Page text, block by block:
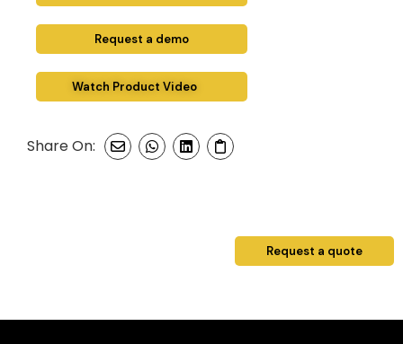
Request a demo
Watch Product Video
Share On:
Request a quote